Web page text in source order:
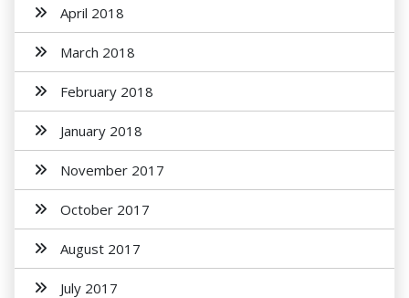
April 2018
March 2018
February 2018
January 2018
November 2017
October 2017
August 2017
July 2017